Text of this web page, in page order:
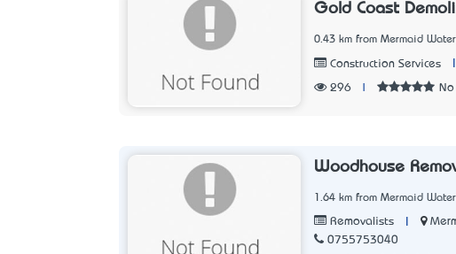
Gold Coast
0.43 km from Mermaid
Construction Services
296
Woodhouse
1.64 km from Mermaid
Removalists
0755753040